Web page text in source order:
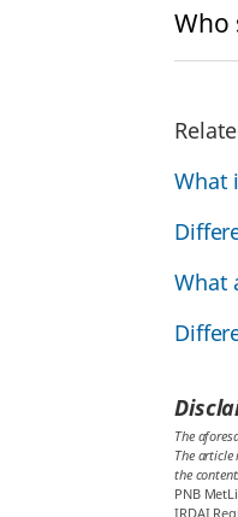
Who
What
What
The
The
the
PNB
IRDAI